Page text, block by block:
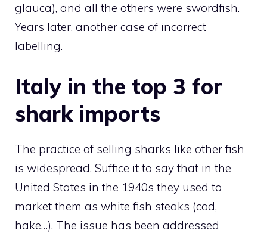
glauca), and all the others were swordfish.
Years later, another case of incorrect
labelling.
Italy in the top 3 for
shark imports
The practice of selling sharks like other fish
is widespread. Suffice it to say that in the
United States in the 1940s they used to
market them as white fish steaks (cod,
hake…). The issue has been addressed